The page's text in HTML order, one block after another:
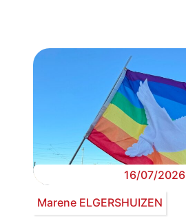
16/07/2026
Marene ELGERSHUIZEN